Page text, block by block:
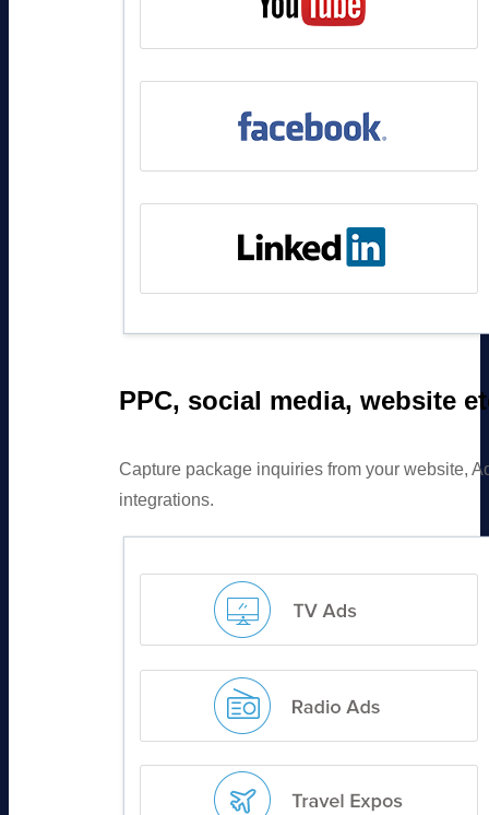
PPC, social media, website
Capture package inquiries from your website,
integrations.